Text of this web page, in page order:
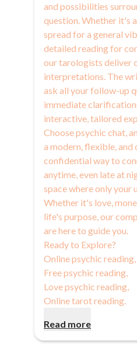
and possibilities
question. Whether it's
spread for a general
detailed reading for
our tarologists deliver
interpretations. The
ask all your follow-up
immediate
interactive, tailored
Choose psychic chat,
a modern, flexible,
confidential way to
anytime, even late at
space where only your
Whether it's love,
life's purpose, our
are here to guide you.
Ready to Explore?
Online psychic reading,
Free psychic reading,
Love psychic reading,
Online tarot reading.
Read more